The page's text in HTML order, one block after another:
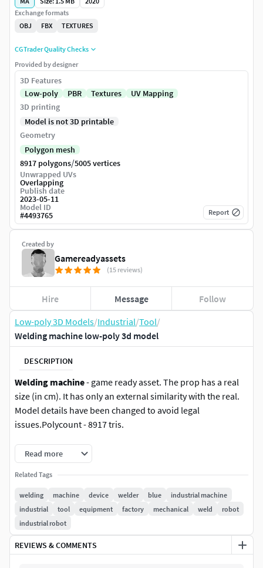
Low-poly 3D Models/Industrial/Tool/
Welding machine low-poly 3d model
DESCRIPTION
Welding machine- game ready asset. The prop has a real
size (in cm). It has only an external similarity with the real.
Model details have been changed to avoid legal
issues.Polycount - 8917 tris.
The pack includes textures 4096 px:
PBR MetallRoughness (BaseColor, Rougness, Metallic,
Normal DirectX, AO)/ tif, 16 bit
Unreal Engine 4 (BaseColor,
Unity (AlbedoTransparency, SpecularSmoothness,
Read more
Related Tags
welding machine device welder blue
industrial machine
industrial
tool equipment factory mechanical weld
robot
industrial robot
REVIEWS & COMMENTS
Created by
Gamereadyassets
(15 reviews)
Hire Message Follow
Exchange formats
OBJ
FBX TEXTURES
CGTrader Quality Checks
Provided by designer
3D Features
Low-poly
PBR Textures
UV Mapping
3D printing
Model is not 3D printable
Geometry
Polygon mesh
8917 polygons/5005 vertices
Unwrapped UVs
Overlapping
Publish date
2023-05-11
Model ID
#4493765 Report